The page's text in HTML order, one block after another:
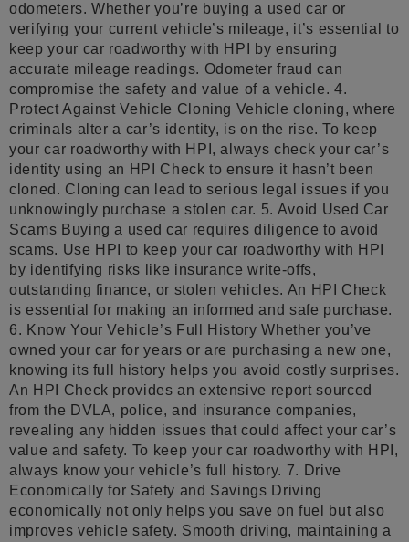
odometers. Whether you’re buying a used car or
verifying your current vehicle’s mileage, it’s essential to
keep your car roadworthy with HPI by ensuring
accurate mileage readings. Odometer fraud can
compromise the safety and value of a vehicle. 4.
Protect Against Vehicle Cloning Vehicle cloning, where
criminals alter a car’s identity, is on the rise. To keep
your car roadworthy with HPI, always check your car’s
identity using an HPI Check to ensure it hasn’t been
cloned. Cloning can lead to serious legal issues if you
unknowingly purchase a stolen car. 5. Avoid Used Car
Scams Buying a used car requires diligence to avoid
scams. Use HPI to keep your car roadworthy with HPI
by identifying risks like insurance write-offs,
outstanding finance, or stolen vehicles. An HPI Check
is essential for making an informed and safe purchase.
6. Know Your Vehicle’s Full History Whether you’ve
owned your car for years or are purchasing a new one,
knowing its full history helps you avoid costly surprises.
An HPI Check provides an extensive report sourced
from the DVLA, police, and insurance companies,
revealing any hidden issues that could affect your car’s
value and safety. To keep your car roadworthy with HPI,
always know your vehicle’s full history. 7. Drive
Economically for Safety and Savings Driving
economically not only helps you save on fuel but also
improves vehicle safety. Smooth driving, maintaining a